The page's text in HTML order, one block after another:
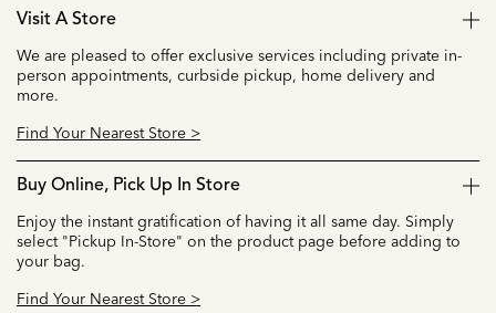
Visit A Store
We are pleased to offer exclusive services including private in-
person appointments, curbside pickup, home delivery and
more.
Find Your Nearest Store >
Buy Online, Pick Up In Store
Enjoy the instant gratification of having it all same day. Simply
select "Pickup In-Store" on the product page before adding to
your bag.
Find Your Nearest Store >